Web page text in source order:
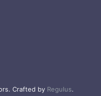
Crafted by Regulus.